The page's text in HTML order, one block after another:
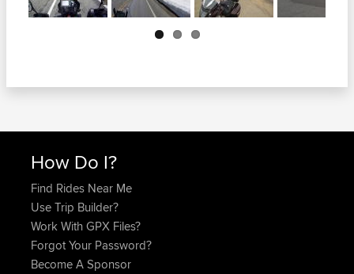
Next
How Do I?
Find Rides Near Me
Use Trip Builder?
Work With GPX Files?
Forgot Your Password?
Become A Sponsor